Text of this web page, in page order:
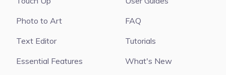
Photo to Art
Text Editor
Essential Features
FAQ
Tutorials
What's New